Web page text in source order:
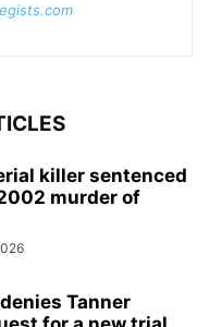
killer sentenced
murder of
Tanner